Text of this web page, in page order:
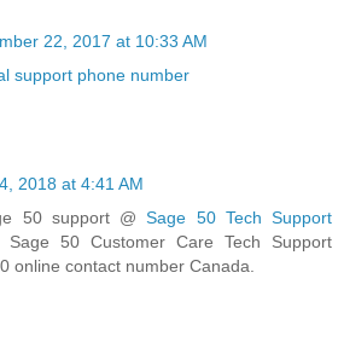
22, 2017 at 10:33 AM
support phone number
2018 at 4:41 AM
50 support @Sage 50 Tech Support
Sage 50 Customer Care Tech Support
online contact number Canada.